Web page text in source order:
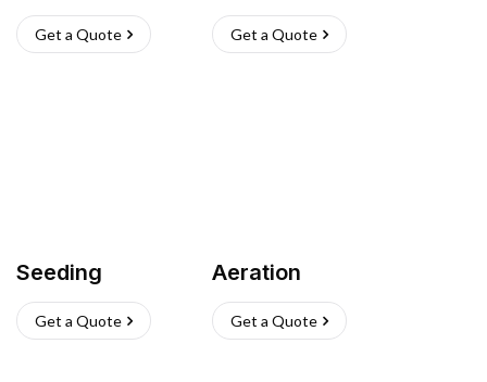
Get a Quote Get a Quote
Seeding
Get a Quote
Aeration
Get a Quote